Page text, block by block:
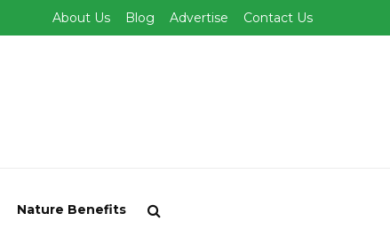
About Us Blog Advertise Contact Us
Nature Benefits